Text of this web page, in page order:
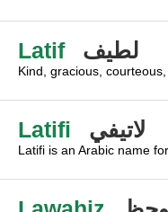
Latif لطيف
Kind, gracious,
Latifi لاتيفي
Latifi is an Arabic name